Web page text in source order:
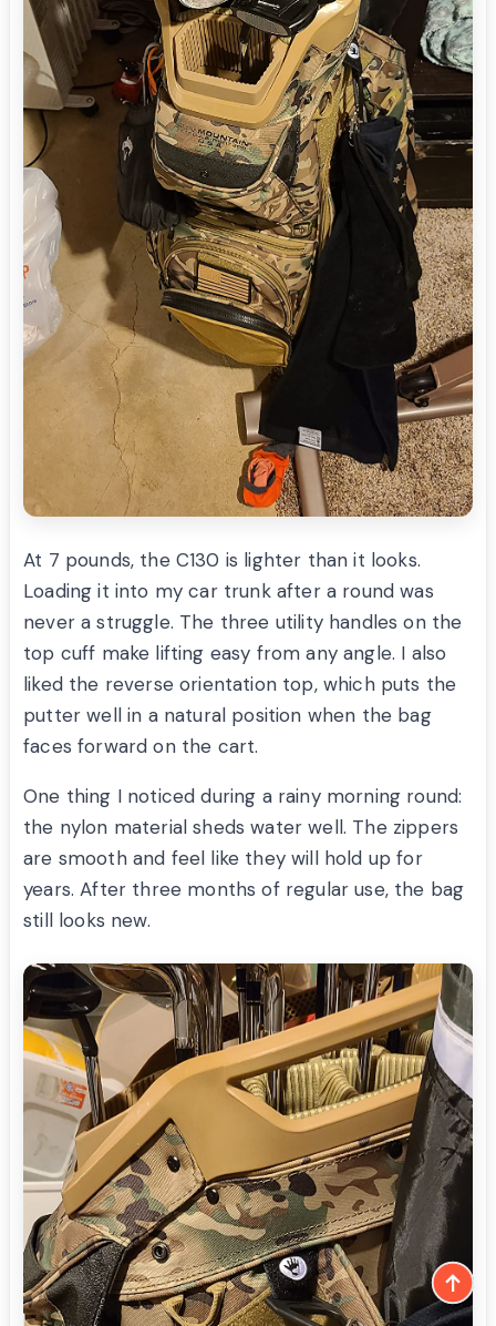
At 7 pounds, the C130 is lighter than it looks.
Loading it into my car trunk after a round was
never a struggle. The three utility handles on the
top cuff make lifting easy from any angle. I also
liked the reverse orientation top, which puts the
putter well in a natural position when the bag
faces forward on the cart.
One thing I noticed during a rainy morning round:
the nylon material sheds water well. The zippers
are smooth and feel like they will hold up for
years. After three months of regular use, the bag
still looks new.